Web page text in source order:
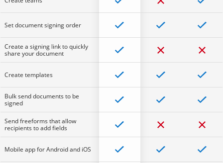
Set document signing order
Create a signing link to quickly
share your document
Create templates
Bulk send documents to be
signed
Send freeforms that allow
recipients to add fields
Mobile app for Android and iOS